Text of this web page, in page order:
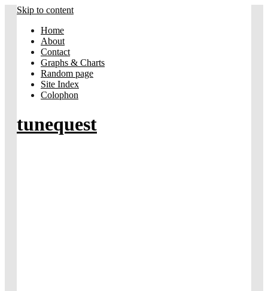
Skip to content
Home
About
Contact
Graphs & Charts
Random page
Site Index
Colophon
tunequest